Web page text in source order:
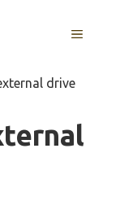
MENU
drive